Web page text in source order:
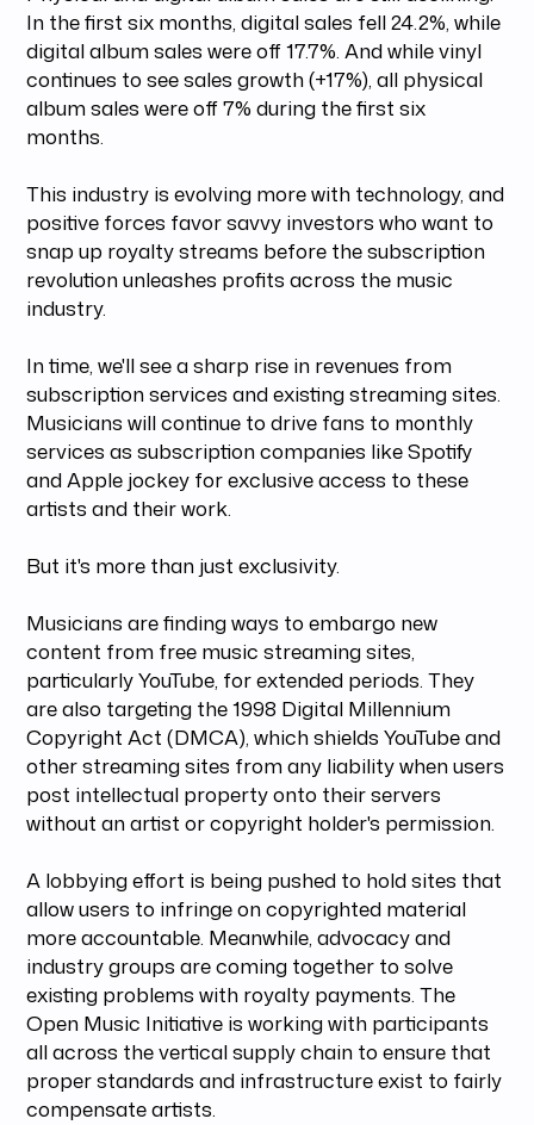
In the first six months, digital sales fell 24.2%, while
digital album sales were off 17.7%. And while vinyl
continues to see sales growth (+17%), all physical
album sales were off 7% during the first six
months.
This industry is evolving more with technology, and
positive forces favor savvy investors who want to
snap up royalty streams before the subscription
revolution unleashes profits across the music
industry.
In time, we'll see a sharp rise in revenues from
subscription services and existing streaming sites.
Musicians will continue to drive fans to monthly
services as subscription companies like Spotify
and Apple jockey for exclusive access to these
artists and their work.
But it's more than just exclusivity.
Musicians are finding ways to embargo new
content from free music streaming sites,
particularly YouTube, for extended periods. They
are also targeting the 1998 Digital Millennium
Copyright Act (DMCA), which shields YouTube and
other streaming sites from any liability when users
post intellectual property onto their servers
without an artist or copyright holder's permission.
A lobbying effort is being pushed to hold sites that
allow users to infringe on copyrighted material
more accountable. Meanwhile, advocacy and
industry groups are coming together to solve
existing problems with royalty payments. The
Open Music Initiative is working with participants
all across the vertical supply chain to ensure that
proper standards and infrastructure exist to fairly
compensate artists.